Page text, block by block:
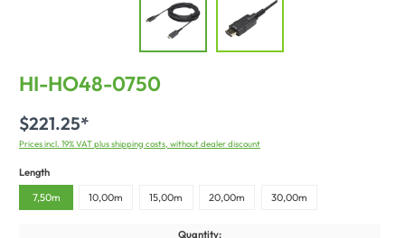
HI-HO48-0750
$221.25*
Prices incl. 19% VAT plus shipping costs, without dealer discount
Length
7,50m 10,00m 15,00m 20,00m 30,00m
Quantity: